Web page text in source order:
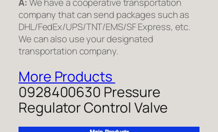
company that can send packages such as
DHL/FedEx/UPS/TNT/EMS/SF Express, etc.
We can also use your designated
transportation company.
More Products
0928400630 Pressure
Regulator Control Valve